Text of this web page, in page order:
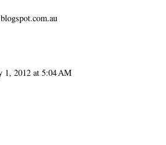
1, 2012 at 5:04 AM